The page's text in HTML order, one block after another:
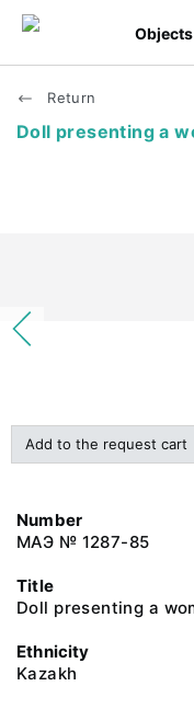
Objects
Return
Doll presenting a
Add to the request cart
Number
МАЭ № 1287-85
Title
Doll presenting a
Ethnicity
Kazakh